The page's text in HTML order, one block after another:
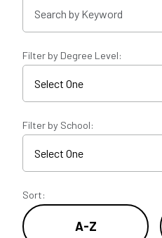
Filter by Degree Level:
Filter by School:
Sort:
A-Z